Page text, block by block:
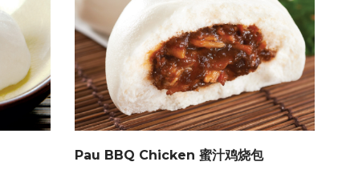
Pau BBQ Chicken 蜜汁鸡烧包